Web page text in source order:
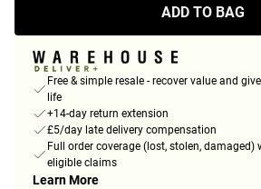
ADD TO BAG
Free & simple resale - recover value and
life
+14-day return extension
£5/day late delivery compensation
Full order coverage (lost, stolen,
eligible claims
Learn More